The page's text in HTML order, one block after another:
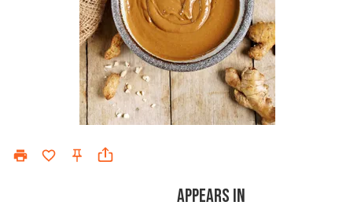
APPEARS IN